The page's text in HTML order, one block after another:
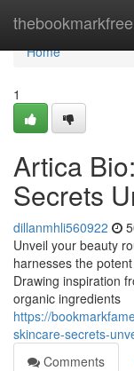
thebookmarkfree
Home
Home
1
Artica
Secrets
dillanmhli560922
Unveil your beauty
harnesses the
Drawing inspiration
organic ingredients
https://
skincare-secrets-
Comments